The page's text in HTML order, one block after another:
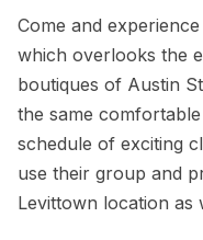
Come and
which overlooks the
boutiques of Austin
the same
schedule of exciting
use their group and
Levittown location as